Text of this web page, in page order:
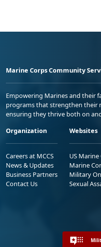
Marine Corps Community
Empowering Marines and their
programs that strengthen their
ensuring they thrive both on
Organization
Careers at MCCS
News & Updates
Business Partners
Contact Us
Websites
US Marine
Marine
Military
Sexual